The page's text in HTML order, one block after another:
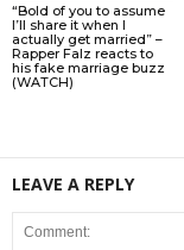
“Bold of you to assume
I’ll share it when I
actually get married” –
Rapper Falz reacts to
his fake marriage buzz
(WATCH)
LEAVE A REPLY